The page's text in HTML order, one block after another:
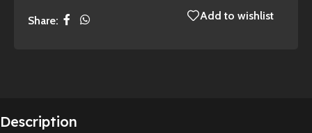
Share: Add to wishlist
Description